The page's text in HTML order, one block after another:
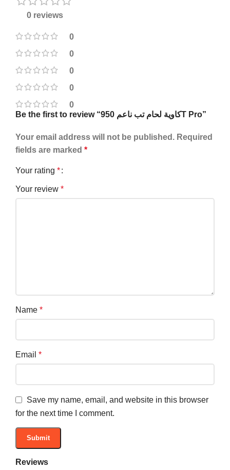
0 reviews
0
0
0
0
0
Reviews
Be the first to review “كاوية لحام تب ناعم 950T Pro”
Your email address will not be published. Required
fields are marked *
Your rating *
Your review *
Name *
Email *
Save my name, email, and website in this browser
for the next time I comment.